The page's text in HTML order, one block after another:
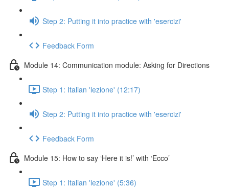
Step 2: Putting it into practice with 'esercizi'
Feedback Form
Module 14: Communication module: Asking for Directions
Step 1: Italian 'lezione' (12:17)
Step 2: Putting it into practice with 'esercizi'
Feedback Form
Module 15: How to say ‘Here it is!’ with ‘Ecco’
Step 1: Italian 'lezione' (5:36)